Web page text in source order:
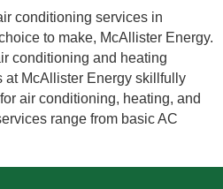
conditioning services in
to make, McAllister Energy.
conditioning and heating
at McAllister Energy skillfully
air conditioning, heating, and
range from basic AC